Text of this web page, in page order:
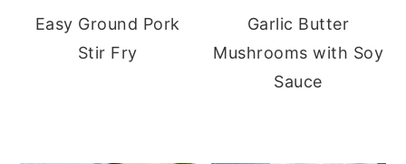
Easy Ground Pork
Stir Fry
Garlic Butter
Mushrooms with Soy
Sauce